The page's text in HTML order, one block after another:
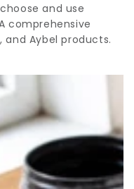
and use
comprehensive
Aybel products.